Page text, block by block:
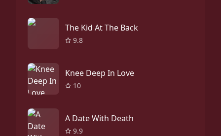
The Kid At The Back
9.8
Knee Deep In Love
10
A Date With Death
9.9